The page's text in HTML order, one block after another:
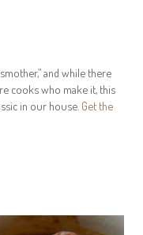
and while there
cooks who make it, this
in our house. Get the